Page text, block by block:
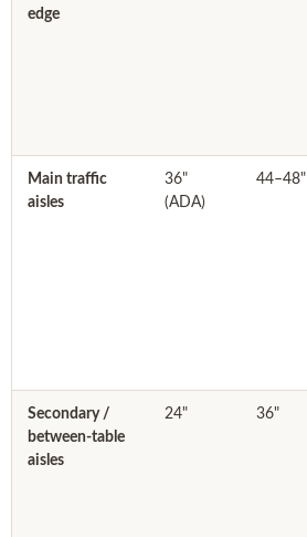
edge
Main traffic
aisles
36"
(ADA)
44–48"
Secondary /
between-table
aisles
24" 36"